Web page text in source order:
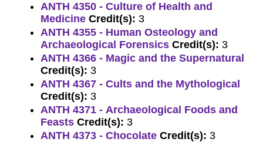
ANTH 4350 - Culture of Health and
Medicine Credit(s): 3
ANTH 4355 - Human Osteology and
Archaeological Forensics Credit(s): 3
ANTH 4366 - Magic and the Supernatural
Credit(s): 3
ANTH 4367 - Cults and the Mythological
Credit(s): 3
ANTH 4371 - Archaeological Foods and
Feasts Credit(s): 3
ANTH 4373 - Chocolate Credit(s): 3